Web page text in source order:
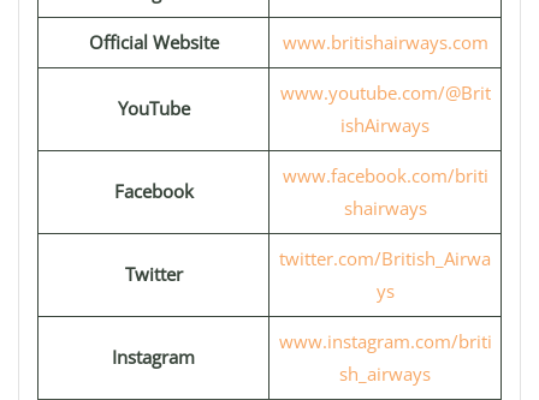
Official Website www.britishairways.com
YouTube
www.youtube.com/@Brit
ishAirways
Facebook
www.facebook.com/briti
shairways
Twitter
twitter.com/British_Airwa
ys
Instagram
www.instagram.com/briti
sh_airways